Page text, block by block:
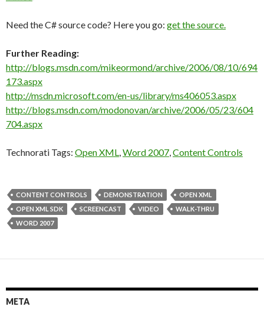
Need the C# source code? Here you go: get the source.
Further Reading:
http://blogs.msdn.com/mikeormond/archive/2006/08/10/694
173.aspx
http://msdn.microsoft.com/en-us/library/ms406053.aspx
http://blogs.msdn.com/modonovan/archive/2006/05/23/604
704.aspx
Technorati Tags: Open XML,Word 2007,Content Controls
CONTENT CONTROLS DEMONSTRATION
OPEN XML
OPEN XML SDK
SCREENCAST VIDEO
WALK-THRU
WORD 2007
META